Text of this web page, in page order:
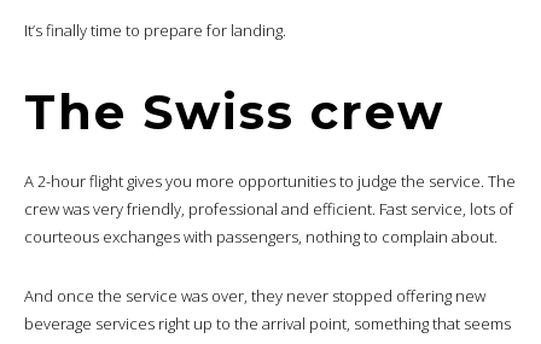
It’s finally time to prepare for landing.
The Swiss crew
A 2-hour flight gives you more opportunities to judge the service. The
crew was very friendly, professional and efficient. Fast service, lots of
courteous exchanges with passengers, nothing to complain about.
And once the service was over, they never stopped offering new
beverage services right up to the arrival point, something that seems